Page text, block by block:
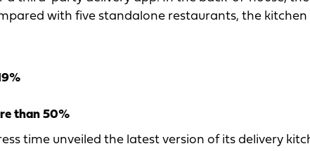
with five standalone restaurants, the
than 50%
time unveiled the latest version of its delivery